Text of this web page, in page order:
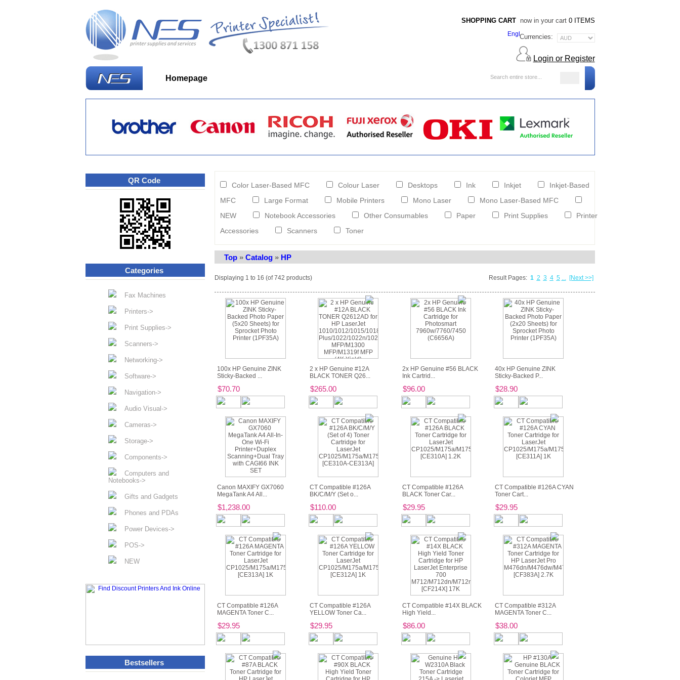
SHOPPING CART now in your cart 0 ITEMS
Currencies:
Login or Register
Homepage
QR Code
Categories
Fax Machines
Printers->
Print Supplies->
Scanners->
Networking->
Software->
Navigation->
Audio Visual->
Cameras->
Storage->
Components->
Computers and
Notebooks->
Gifts and Gadgets
Phones and PDAs
Power Devices->
POS->
NEW
Bestsellers
Color Laser-Based MFC Colour Laser Desktops Ink Inkjet
Inkjet-Based
MFC
Large Format Mobile Printers Mono Laser
Mono Laser-Based MFC
NEW
Notebook Accessories Other Consumables Paper Print Supplies
Printer
Accessories
Scanners Toner
Top» Catalog» HP
Displaying 1 to 16 (of742 products) Result Pages: 1 2 3 4 5 ... [Next >>]
100x HP Genuine ZINK
Sticky-Backed ...
$70.70
2 x HP Genuine #12A
BLACK TONER Q26...
$265.00
2x HP Genuine #56 BLACK
Ink Cartrid...
$96.00
40x HP Genuine ZINK
Sticky-Backed P...
$28.90
Canon MAXIFY GX7060
MegaTank A4 All...
$1,238.00
CT Compatible #126A
BK/C/M/Y (Set o...
$110.00
CT Compatible #126A
BLACK Toner Car...
$29.95
CT Compatible #126A CYAN
Toner Cart...
$29.95
CT Compatible #126A
MAGENTA Toner C...
$29.95
CT Compatible #126A
YELLOW Toner Ca...
$29.95
CT Compatible #14X BLACK
High Yield...
$86.00
CT Compatible #312A
MAGENTA Toner C...
$38.00